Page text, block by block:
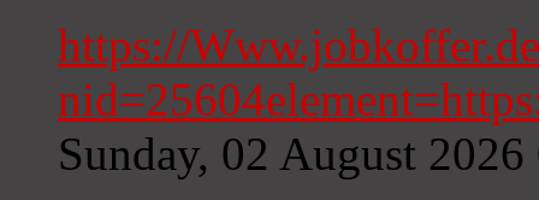
https://
Sunday, 02 August